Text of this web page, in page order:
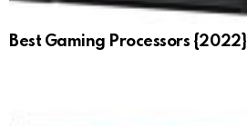
Best Gaming Processors {2022}